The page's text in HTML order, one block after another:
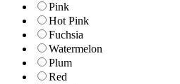
Pink
Hot Pink
Fuchsia
Watermelon
Plum
Red